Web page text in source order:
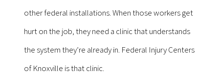
other federal installations. When those workers get
hurt on the job, they need a clinic that understands
the system they’re already in. Federal Injury Centers
of Knoxville is that clinic.